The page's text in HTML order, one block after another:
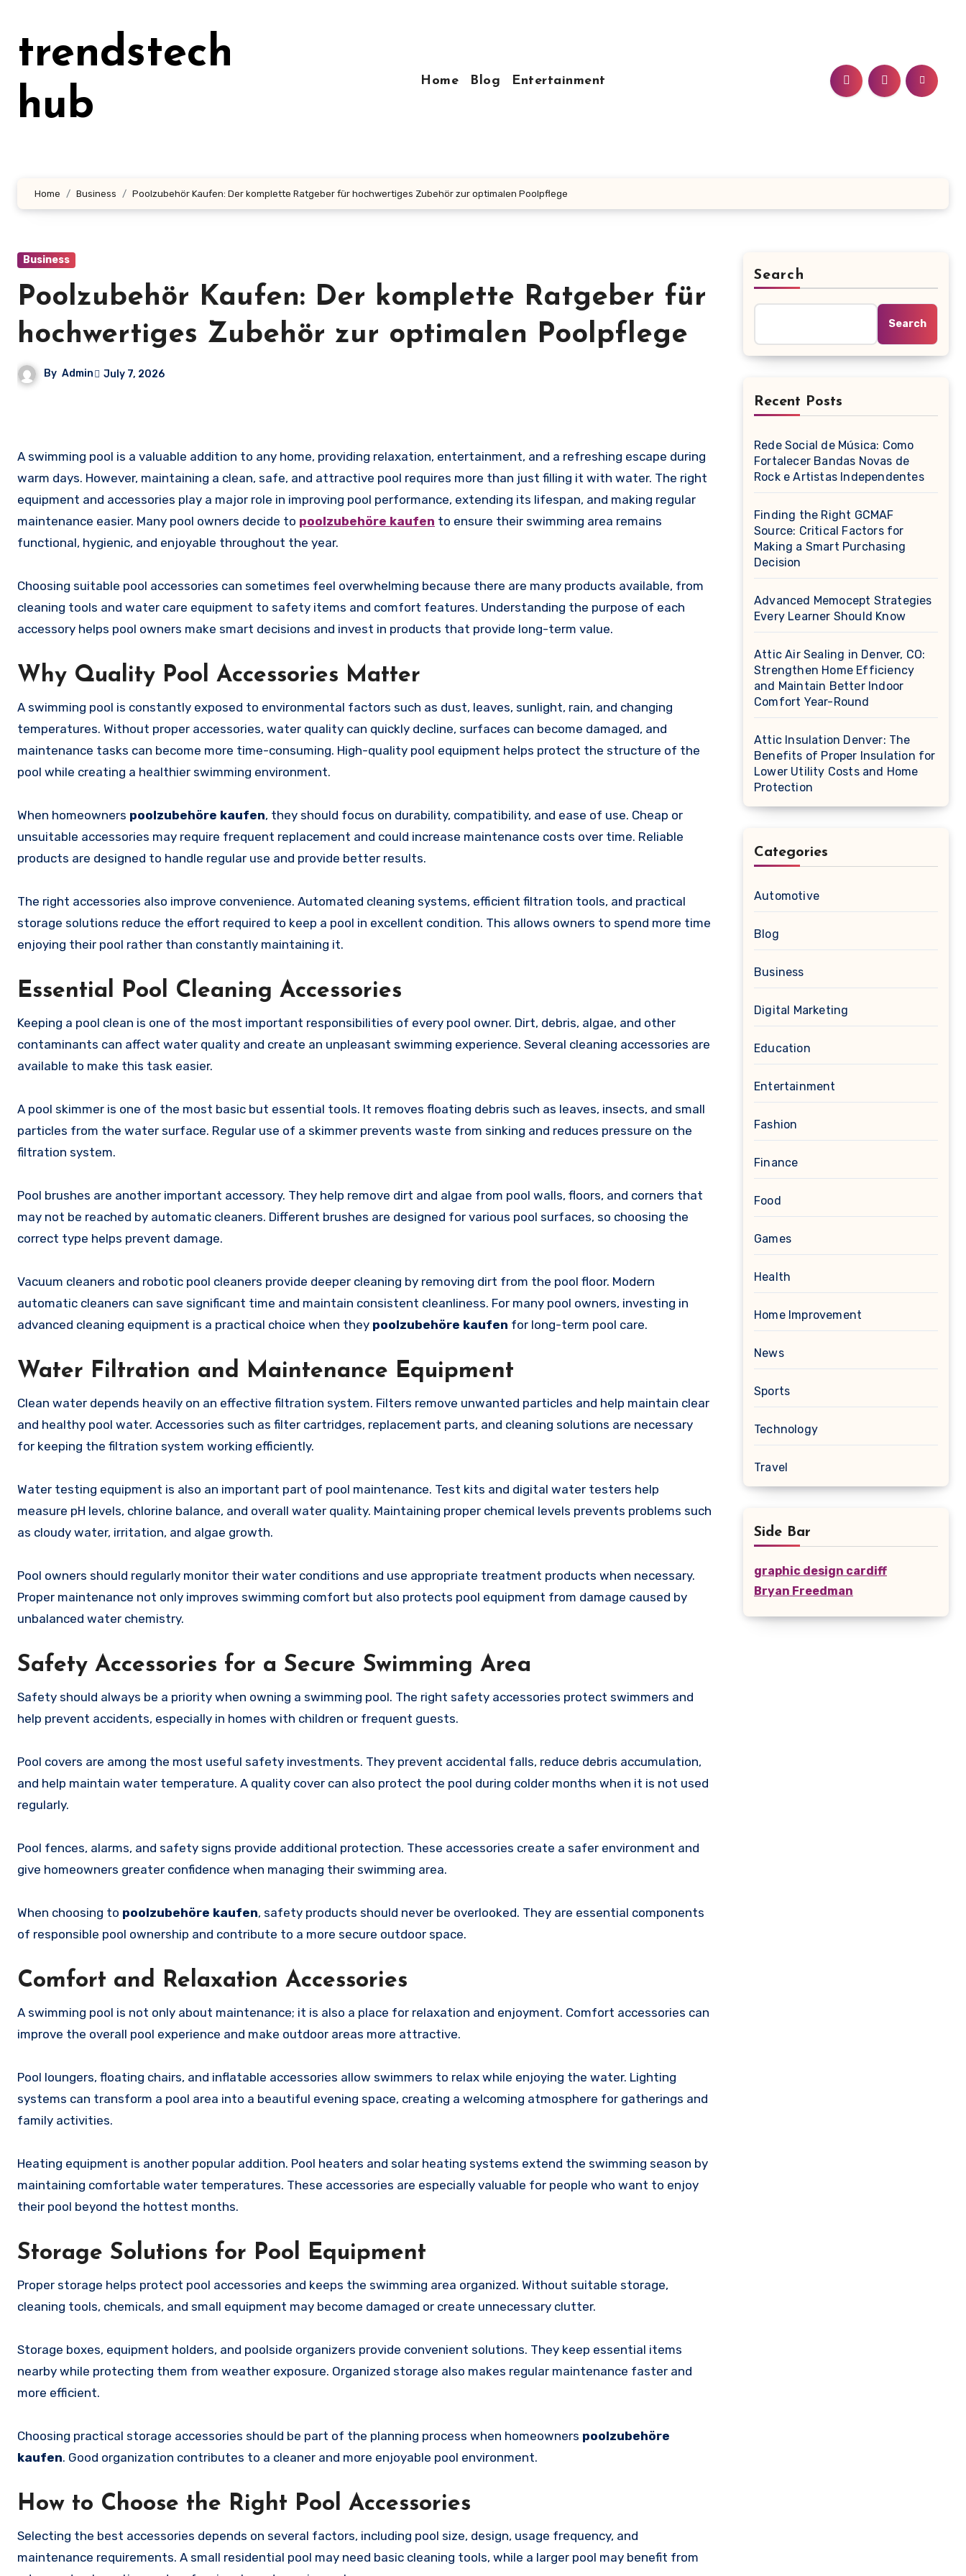
content
trendstech
hub
Home Blog Entertainment
Home Business Poolzubehör Kaufen: Der komplette Ratgeber für hochwertiges Zubehör zur optimalen Poolpflege
Business
Poolzubehör Kaufen: Der komplette Ratgeber für
hochwertiges Zubehör zur optimalen Poolpflege
By Admin July 7, 2026
A swimming pool is a valuable addition to any home, providing relaxation, entertainment, and a refreshing escape during
warm days. However, maintaining a clean, safe, and attractive pool requires more than just filling it with water. The right
equipment and accessories play a major role in improving pool performance, extending its lifespan, and making regular
maintenance easier. Many pool owners decide to poolzubehöre kaufen to ensure their swimming area remains
functional, hygienic, and enjoyable throughout the year.
Choosing suitable pool accessories can sometimes feel overwhelming because there are many products available, from
cleaning tools and water care equipment to safety items and comfort features. Understanding the purpose of each
accessory helps pool owners make smart decisions and invest in products that provide long-term value.
Why Quality Pool Accessories Matter
A swimming pool is constantly exposed to environmental factors such as dust, leaves, sunlight, rain, and changing
temperatures. Without proper accessories, water quality can quickly decline, surfaces can become damaged, and
maintenance tasks can become more time-consuming. High-quality pool equipment helps protect the structure of the
pool while creating a healthier swimming environment.
When homeowners poolzubehöre kaufen, they should focus on durability, compatibility, and ease of use. Cheap or
unsuitable accessories may require frequent replacement and could increase maintenance costs over time. Reliable
products are designed to handle regular use and provide better results.
The right accessories also improve convenience. Automated cleaning systems, efficient filtration tools, and practical
storage solutions reduce the effort required to keep a pool in excellent condition. This allows owners to spend more time
enjoying their pool rather than constantly maintaining it.
Essential Pool Cleaning Accessories
Keeping a pool clean is one of the most important responsibilities of every pool owner. Dirt, debris, algae, and other
contaminants can affect water quality and create an unpleasant swimming experience. Several cleaning accessories are
available to make this task easier.
A pool skimmer is one of the most basic but essential tools. It removes floating debris such as leaves, insects, and small
particles from the water surface. Regular use of a skimmer prevents waste from sinking and reduces pressure on the
filtration system.
Pool brushes are another important accessory. They help remove dirt and algae from pool walls, floors, and corners that
may not be reached by automatic cleaners. Different brushes are designed for various pool surfaces, so choosing the
correct type helps prevent damage.
Vacuum cleaners and robotic pool cleaners provide deeper cleaning by removing dirt from the pool floor. Modern
automatic cleaners can save significant time and maintain consistent cleanliness. For many pool owners, investing in
advanced cleaning equipment is a practical choice when they poolzubehöre kaufen for long-term pool care.
Water Filtration and Maintenance Equipment
Clean water depends heavily on an effective filtration system. Filters remove unwanted particles and help maintain clear
and healthy pool water. Accessories such as filter cartridges, replacement parts, and cleaning solutions are necessary
for keeping the filtration system working efficiently.
Water testing equipment is also an important part of pool maintenance. Test kits and digital water testers help
measure pH levels, chlorine balance, and overall water quality. Maintaining proper chemical levels prevents problems such
as cloudy water, irritation, and algae growth.
Pool owners should regularly monitor their water conditions and use appropriate treatment products when necessary.
Proper maintenance not only improves swimming comfort but also protects pool equipment from damage caused by
unbalanced water chemistry.
Safety Accessories for a Secure Swimming Area
Safety should always be a priority when owning a swimming pool. The right safety accessories protect swimmers and
help prevent accidents, especially in homes with children or frequent guests.
Pool covers are among the most useful safety investments. They prevent accidental falls, reduce debris accumulation,
and help maintain water temperature. A quality cover can also protect the pool during colder months when it is not used
regularly.
Pool fences, alarms, and safety signs provide additional protection. These accessories create a safer environment and
give homeowners greater confidence when managing their swimming area.
When choosing to poolzubehöre kaufen, safety products should never be overlooked. They are essential components
of responsible pool ownership and contribute to a more secure outdoor space.
Comfort and Relaxation Accessories
A swimming pool is not only about maintenance; it is also a place for relaxation and enjoyment. Comfort accessories can
improve the overall pool experience and make outdoor areas more attractive.
Pool loungers, floating chairs, and inflatable accessories allow swimmers to relax while enjoying the water. Lighting
systems can transform a pool area into a beautiful evening space, creating a welcoming atmosphere for gatherings and
family activities.
Heating equipment is another popular addition. Pool heaters and solar heating systems extend the swimming season by
maintaining comfortable water temperatures. These accessories are especially valuable for people who want to enjoy
their pool beyond the hottest months.
Storage Solutions for Pool Equipment
Proper storage helps protect pool accessories and keeps the swimming area organized. Without suitable storage,
cleaning tools, chemicals, and small equipment may become damaged or create unnecessary clutter.
Storage boxes, equipment holders, and poolside organizers provide convenient solutions. They keep essential items
nearby while protecting them from weather exposure. Organized storage also makes regular maintenance faster and
more efficient.
Choosing practical storage accessories should be part of the planning process when homeowners poolzubehöre
kaufen. Good organization contributes to a cleaner and more enjoyable pool environment.
How to Choose the Right Pool Accessories
Selecting the best accessories depends on several factors, including pool size, design, usage frequency, and
maintenance requirements. A small residential pool may need basic cleaning tools, while a larger pool may benefit from
Search
Search
Recent Posts
Rede Social de Música: Como
Fortalecer Bandas Novas de
Rock e Artistas Independentes
Finding the Right GCMAF
Source: Critical Factors for
Making a Smart Purchasing
Decision
Advanced Memocept Strategies
Every Learner Should Know
Attic Air Sealing in Denver, CO:
Strengthen Home Efficiency
and Maintain Better Indoor
Comfort Year-Round
Attic Insulation Denver: The
Benefits of Proper Insulation for
Lower Utility Costs and Home
Protection
Categories
Automotive
Blog
Business
Digital Marketing
Education
Entertainment
Fashion
Finance
Food
Games
Health
Home Improvement
News
Sports
Technology
Travel
Side Bar
graphic design cardiff
Bryan Freedman